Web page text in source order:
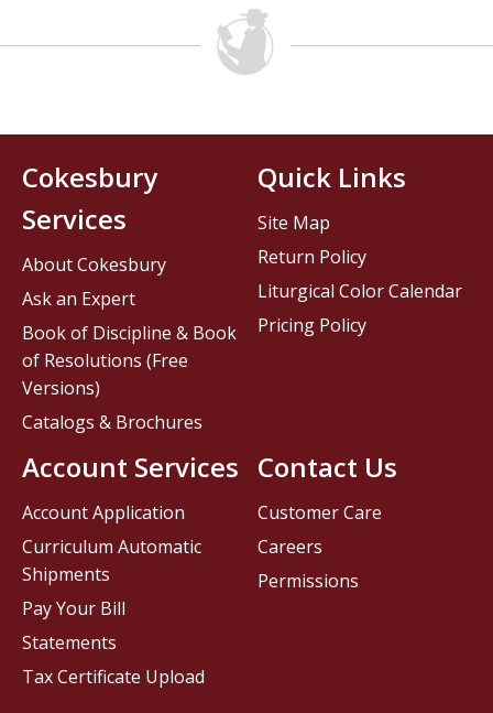
Contact Us
Customer Care
Careers
Permissions
Cokesbury
Services
About Cokesbury
Ask an Expert
Book of Discipline & Book
of Resolutions (Free
Versions)
Catalogs & Brochures
Account Services
Account Application
Curriculum Automatic
Shipments
Pay Your Bill
Statements
Tax Certificate Upload
Quick Links
Site Map
Return Policy
Liturgical Color Calendar
Pricing Policy